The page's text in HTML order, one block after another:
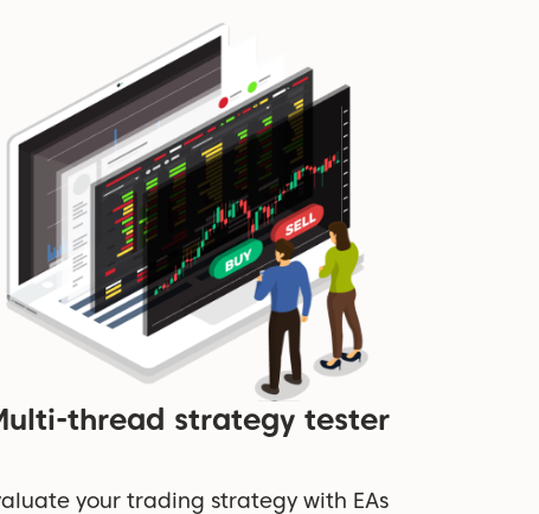
thread strategy tester
your trading strategy with EAs